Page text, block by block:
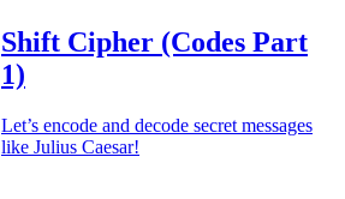
Shift Cipher (Codes Part
1)
Let’s encode and decode secret messages
like Julius Caesar!